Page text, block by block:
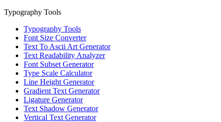
Typography Tools
Typography Tools
Font Size Converter
Text To Ascii Art Generator
Text Readability Analyzer
Font Subset Generator
Type Scale Calculator
Line Height Generator
Gradient Text Generator
Ligature Generator
Text Shadow Generator
Vertical Text Generator